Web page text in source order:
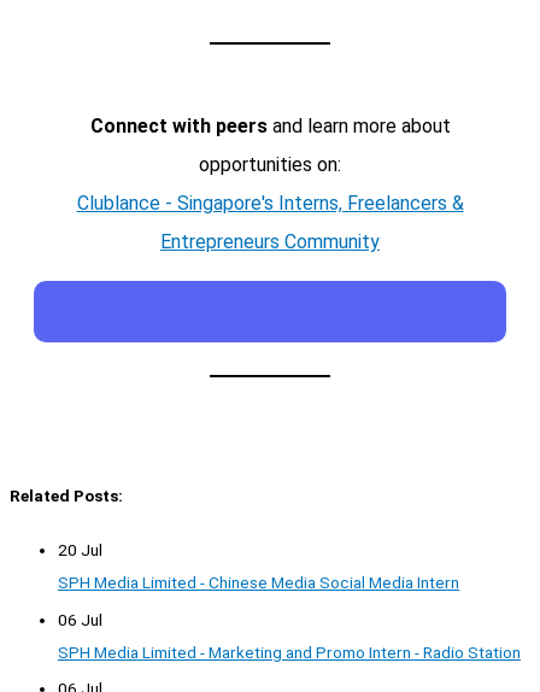
Connect with peersand learn more about
opportunities on:
Clublance - Singapore's Interns, Freelancers &
Entrepreneurs Community
Related Posts:
20 Jul
SPH Media Limited - Chinese Media Social Media Intern
06 Jul
SPH Media Limited - Marketing and Promo Intern - Radio Station